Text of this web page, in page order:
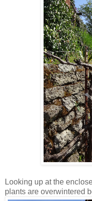
Looking up at the
plants are overwintered